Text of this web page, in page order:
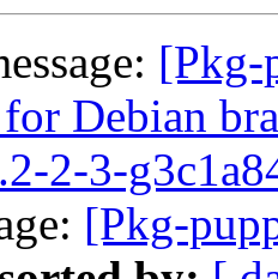
[Pkg-
Debian
2-3-
[Pkg-